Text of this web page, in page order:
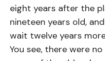
eight years after the
nineteen years old,
wait twelve years
You see, there were